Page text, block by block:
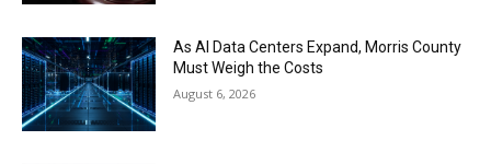
As AI Data Centers Expand, Morris County
Must Weigh the Costs
August 6, 2026